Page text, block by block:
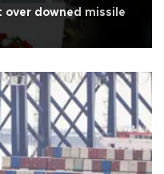
over downed missile